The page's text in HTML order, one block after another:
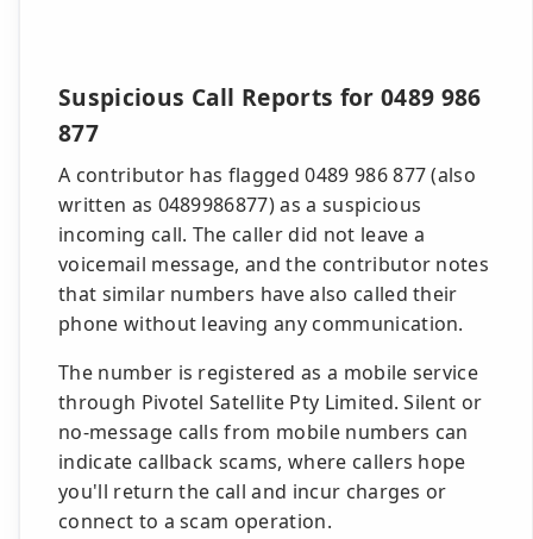
Suspicious Call Reports for 0489 986
877
A contributor has flagged 0489 986 877 (also
written as 0489986877) as a suspicious
incoming call. The caller did not leave a
voicemail message, and the contributor notes
that similar numbers have also called their
phone without leaving any communication.
The number is registered as a mobile service
through Pivotel Satellite Pty Limited. Silent or
no-message calls from mobile numbers can
indicate callback scams, where callers hope
you'll return the call and incur charges or
connect to a scam operation.